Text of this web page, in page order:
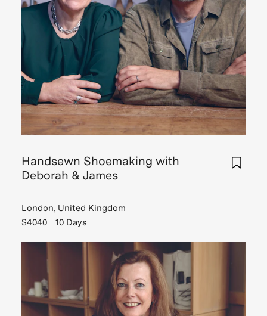
Handsewn Shoemaking with
Deborah & James
London, United Kingdom
$4040
10 Days